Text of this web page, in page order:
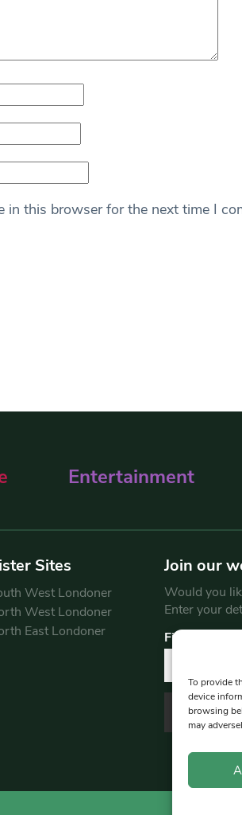
To provide
device
browsing
may
in this browser for the next time I
Entertainment
Sites
West Londoner
West Londoner
East Londoner
Join our
Would you
Enter your
First Name